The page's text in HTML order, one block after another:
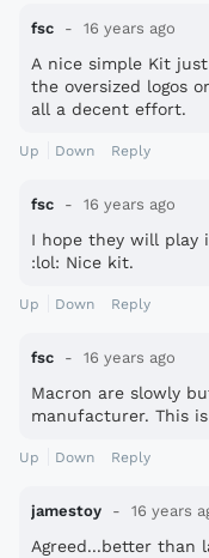
fsc 16 years ago
A nice simple Kit
the oversized logos
all a decent effort.
Up Down Reply
fsc 16 years ago
I hope they will play
:lol: Nice kit.
Up Down Reply
fsc 16 years ago
Macron are slowly
manufacturer. This
Up Down Reply
jamestoy 16 years
Agreed...better than